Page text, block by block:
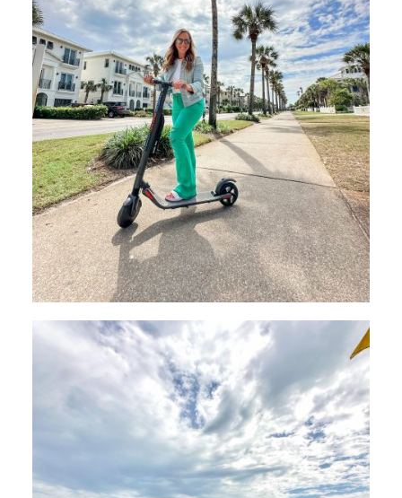
Wait! Before you go...
Send My Stay
Dates
Send your stay dates directly to your
inbox so that you can return to planning
your trip when you're ready!